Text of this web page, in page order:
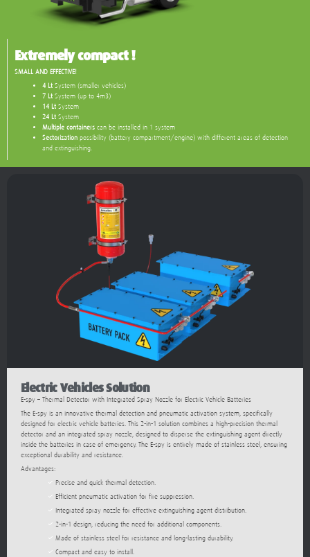
Extremely compact !
SMALL AND EFFECTIVE!
4 Lt System (smaller vehicles)
7 Lt System (up to 4m3)
14 Lt System
24 Lt System
Multiple containers can be installed in 1 system
Sectorization possibility (battery compartment/engine) with different areas of detection
and extinguishing.
Electric Vehicles Solution
E-spy – Thermal Detector with Integrated Spray Nozzle for Electric Vehicle Batteries
The E-spy is an innovative thermal detection and pneumatic activation system, specifically
designed for electric vehicle batteries. This 2-in-1 solution combines a high-precision thermal
detector and an integrated spray nozzle, designed to disperse the extinguishing agent directly
inside the batteries in case of emergency. The E-spy is entirely made of stainless steel, ensuring
exceptional durability and resistance.
Advantages:
Precise and quick thermal detection.
Efficient pneumatic activation for fire suppression.
Integrated spray nozzle for effective extinguishing agent distribution.
2-in-1 design, reducing the need for additional components.
Made of stainless steel for resistance and long-lasting durability.
Compact and easy to install.